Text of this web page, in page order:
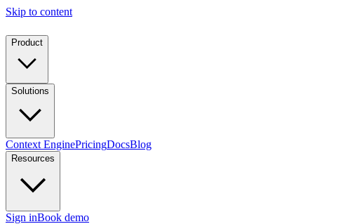
Skip to content
Product
Solutions
Context EnginePricingDocsBlog
Resources
Sign inBook demo